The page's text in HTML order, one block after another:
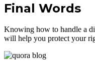
Final Words
Knowing how to handle a
will help you protect your